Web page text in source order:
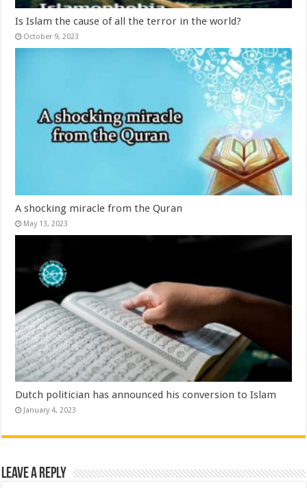
Is Islam the cause of all the terror in the world?
October 9, 2023
A shocking miracle from the Quran
May 13, 2023
Dutch politician has announced his conversion to Islam
January 4, 2023
Leave a Reply